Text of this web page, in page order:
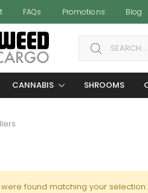
FAQs Promotions Blog
Search for:
CANNABIS SHROOMS
found matching your selection.